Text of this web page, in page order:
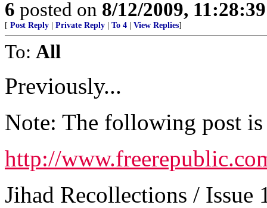
6 posted on 8/12/2009,
[ Post Reply Private Reply To 4 View Replies]
To: All
Previously...
Note: The following post is
http://
Jihad Recollections / Issue